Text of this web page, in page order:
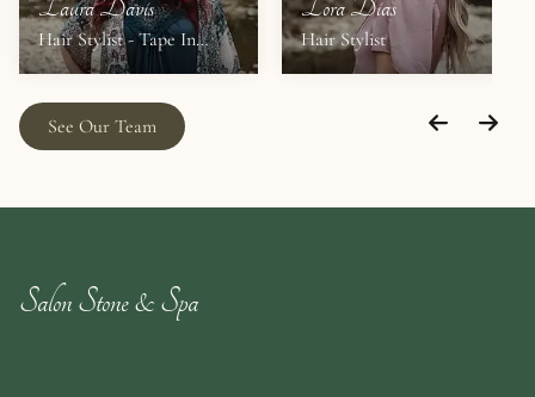
Laura Davis
Hair Stylist - Tape In
Extensions
Lora Dias
Hair Stylist
See Our Team
Salon Stone & Spa